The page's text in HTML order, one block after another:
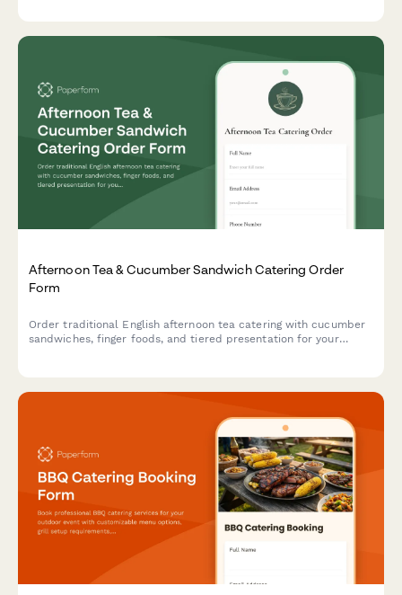
Afternoon Tea & Cucumber Sandwich Catering Order
Form
Order traditional English afternoon tea catering with cucumber
sandwiches, finger foods, and tiered presentation for your